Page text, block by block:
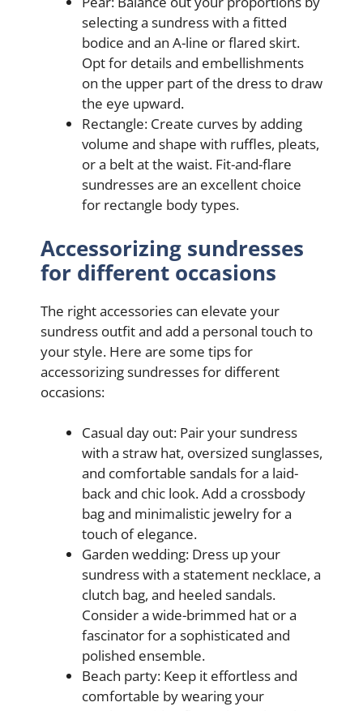
selecting a sundress with a fitted
bodice and an A-line or flared skirt.
Opt for details and embellishments
on the upper part of the dress to draw
the eye upward.
Rectangle: Create curves by adding
volume and shape with ruffles, pleats,
or a belt at the waist. Fit-and-flare
sundresses are an excellent choice
for rectangle body types.
Accessorizing sundresses
for different occasions
The right accessories can elevate your
sundress outfit and add a personal touch to
your style. Here are some tips for
accessorizing sundresses for different
occasions:
Casual day out: Pair your sundress
with a straw hat, oversized sunglasses,
and comfortable sandals for a laid-
back and chic look. Add a crossbody
bag and minimalistic jewelry for a
touch of elegance.
Garden wedding: Dress up your
sundress with a statement necklace, a
clutch bag, and heeled sandals.
Consider a wide-brimmed hat or a
fascinator for a sophisticated and
polished ensemble.
Beach party: Keep it effortless and
comfortable by wearing your